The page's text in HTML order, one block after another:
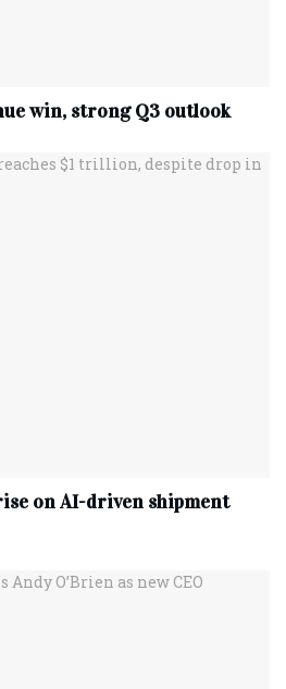
win, strong Q3 outlook
on AI-driven shipment